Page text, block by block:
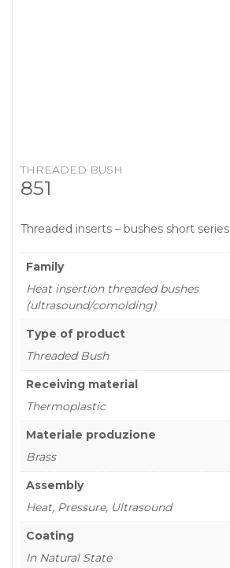
THREADED BUSH
851
Threaded inserts – bushes short series
Family
Heat insertion threaded bushes
(ultrasound/comolding)
Type of product
Threaded Bush
Receiving material
Thermoplastic
Materiale produzione
Brass
Assembly
Heat, Pressure, Ultrasound
Coating
In Natural State